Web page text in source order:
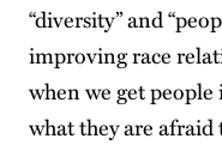
“diversity” and
improving race
when we get
what they are